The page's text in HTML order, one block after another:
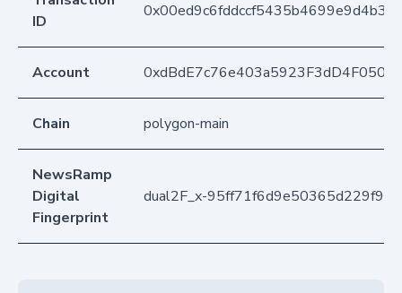
ID
Account
Chain polygon-main
NewsRamp
Digital
Fingerprint
dual2F_x-